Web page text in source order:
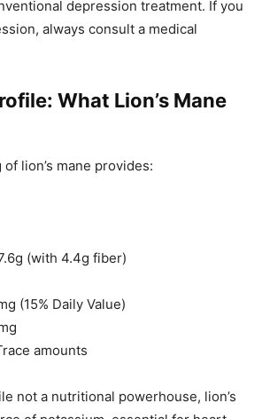
depression treatment. If you
always consult a medical
What Lion’s Mane
lion’s mane provides:
(with 4.4g fiber)
(15% Daily Value)
amounts
not a nutritional powerhouse, lion’s